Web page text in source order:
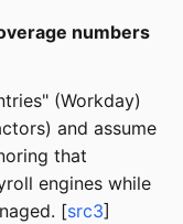
numbers
(Workday)
and assume
that
engines while
[src3]